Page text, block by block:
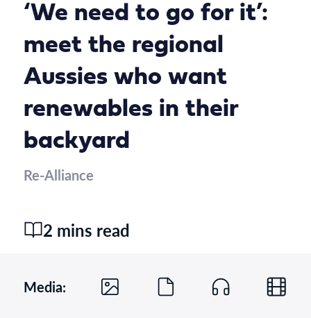
‘We need to go for it’:
meet the regional
Aussies who want
renewables in their
backyard
Re-Alliance
2 mins read
Media: